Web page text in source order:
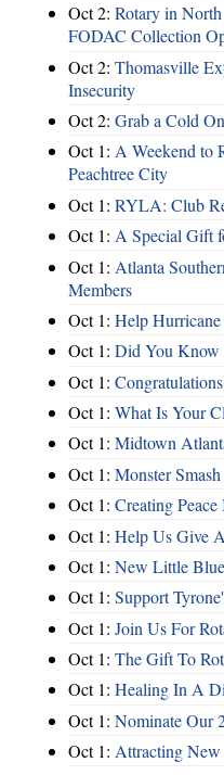
Oct 2: Rotary in
FODAC Collection
Oct 2: Thomasville
Insecurity
Oct 2: Grab a Cold
Oct 1: A Weekend to
Peachtree City
Oct 1: RYLA: Club
Oct 1: A Special Gift
Oct 1: Atlanta
Members
Oct 1: Help
Oct 1: Did You Know
Oct 1:
Oct 1: What Is Your
Oct 1: Midtown
Oct 1: Monster
Oct 1: Creating
Oct 1: Help Us Give
Oct 1: New Little
Oct 1: Support
Oct 1: Join Us For
Oct 1: The Gift To
Oct 1: Healing In A
Oct 1: Nominate Our
Oct 1: Attracting New